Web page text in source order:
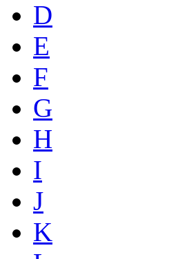
D
E
F
G
H
I
J
K